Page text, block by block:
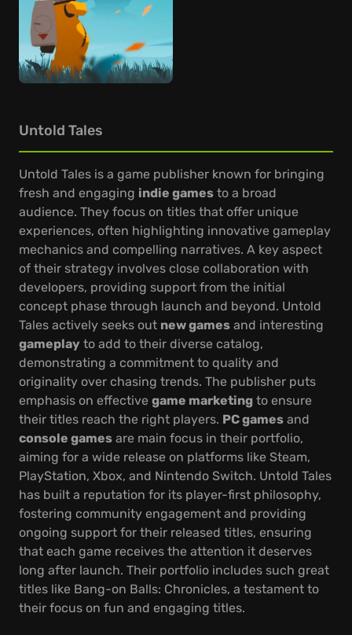
Untold Tales
Untold Tales is a game publisher known for bringing
fresh and engaging indie games to a broad
audience. They focus on titles that offer unique
experiences, often highlighting innovative gameplay
mechanics and compelling narratives. A key aspect
of their strategy involves close collaboration with
developers, providing support from the initial
concept phase through launch and beyond. Untold
Tales actively seeks out new games and interesting
gameplay to add to their diverse catalog,
demonstrating a commitment to quality and
originality over chasing trends. The publisher puts
emphasis on effective game marketing to ensure
their titles reach the right players. PC games and
console games are main focus in their portfolio,
aiming for a wide release on platforms like Steam,
PlayStation, Xbox, and Nintendo Switch. Untold Tales
has built a reputation for its player-first philosophy,
fostering community engagement and providing
ongoing support for their released titles, ensuring
that each game receives the attention it deserves
long after launch. Their portfolio includes such great
titles like Bang-on Balls: Chronicles, a testament to
their focus on fun and engaging titles.